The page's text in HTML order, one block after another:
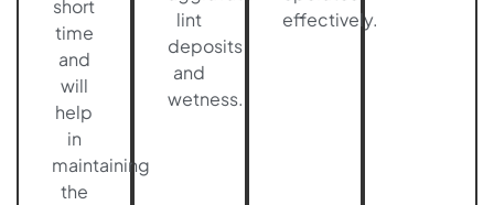
short
time
and
will
help
in
maintaining
the
lint
deposits
and
wetness.
effectively.